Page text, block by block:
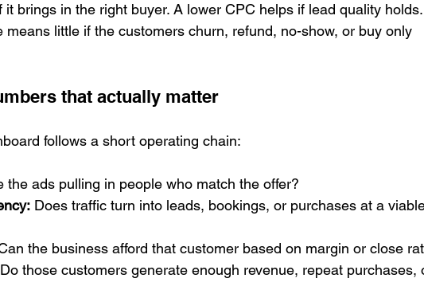
it brings in the right buyer. A lower CPC helps if lead quality
means little if the customers churn, refund, no-show, or buy only
that actually matter
follows a short operating chain:
the ads pulling in people who match the offer?
Does traffic turn into leads, bookings, or purchases at a
the business afford that customer based on margin or close
Do those customers generate enough revenue, repeat purchases,